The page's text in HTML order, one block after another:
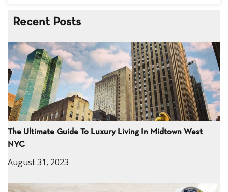
Recent Posts
The Ultimate Guide To Luxury Living In Midtown West
NYC
August 31, 2023